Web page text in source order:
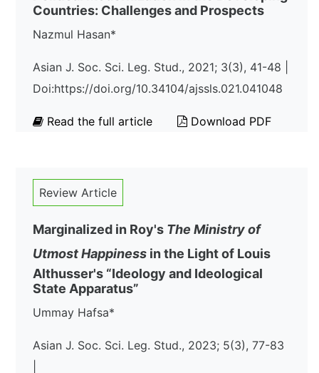
Countries: Challenges and Prospects
Nazmul Hasan*
Asian J. Soc. Sci. Leg. Stud., 2021; 3(3), 41-48 |
Doi:https://doi.org/10.34104/ajssls.021.041048
Read the full article Download PDF
Review Article
Marginalized in Roy's The Ministry of
Utmost Happiness in the Light of Louis
Althusser's “Ideology and Ideological
State Apparatus”
Ummay Hafsa*
Asian J. Soc. Sci. Leg. Stud., 2023; 5(3), 77-83